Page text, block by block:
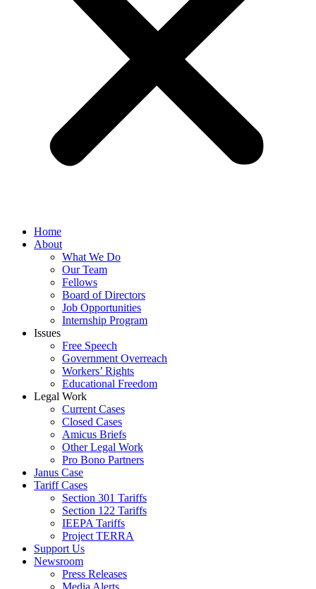
Home
About
What We Do
Our Team
Fellows
Board of Directors
Job Opportunities
Internship Program
Issues
Free Speech
Government Overreach
Workers’ Rights
Educational Freedom
Legal Work
Current Cases
Closed Cases
Amicus Briefs
Other Legal Work
Pro Bono Partners
Janus Case
Tariff Cases
Section 301 Tariffs
Section 122 Tariffs
IEEPA Tariffs
Project TERRA
Support Us
Newsroom
Press Releases
Media Alerts